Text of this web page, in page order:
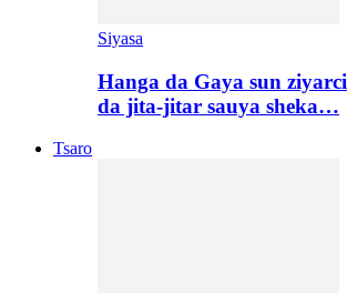
Siyasa
Hanga da Gaya sun
da jita-jitar sauya sheka…
Tsaro